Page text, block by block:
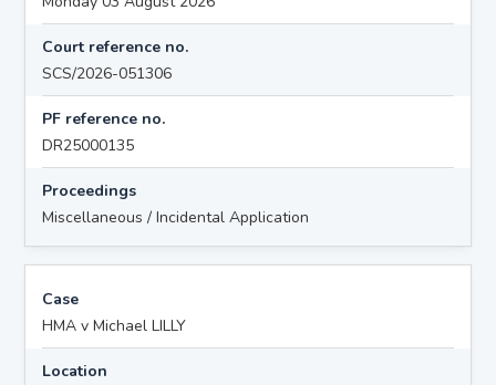
Court reference no.
SCS/2026-051306
PF reference no.
DR25000135
Proceedings
Miscellaneous / Incidental Application
Case
HMA v Michael LILLY
Location